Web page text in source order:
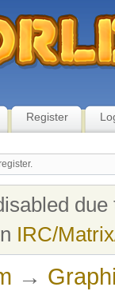
Register
IRC/
→